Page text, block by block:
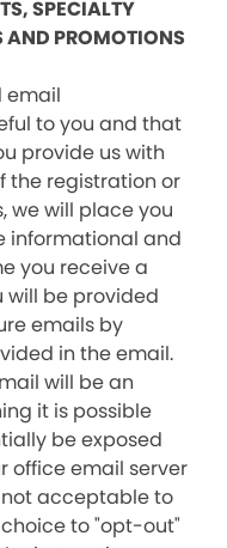
SPECIALTY
AND PROMOTIONS
email
to you and that
provide us with
the registration or
we will place you
informational and
you receive a
be provided
emails by
in the email.
will be an
it is possible
be exposed
office email server
not acceptable to
to "opt-out"